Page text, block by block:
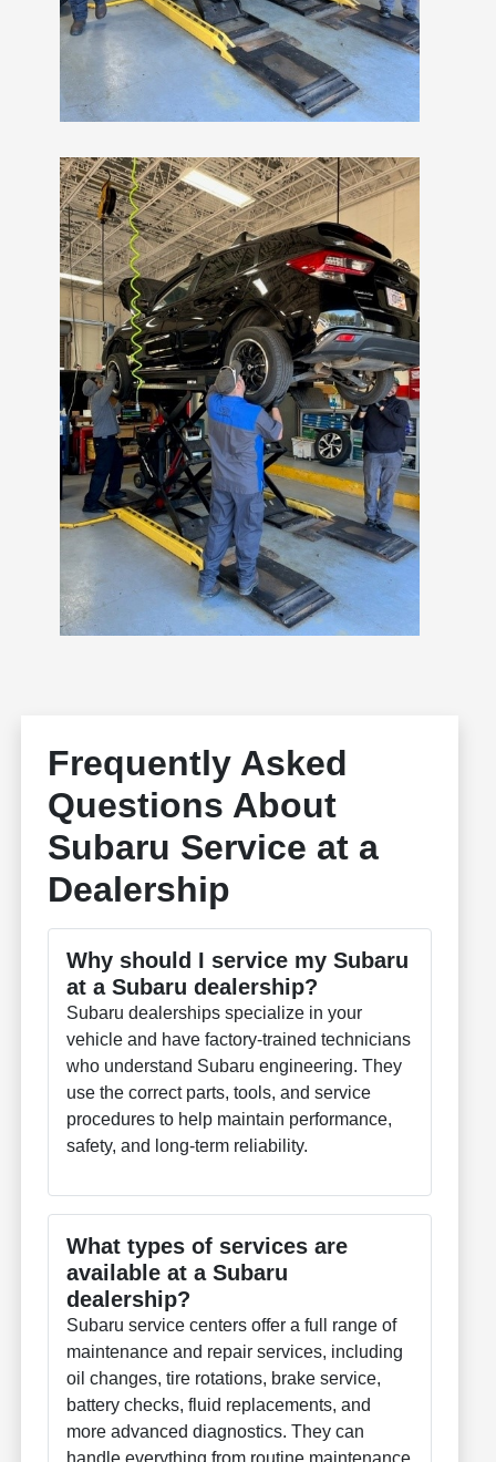
Frequently Asked
Questions About
Subaru Service at a
Dealership
Why should I service my Subaru
at a Subaru dealership?
Subaru dealerships specialize in your
vehicle and have factory-trained technicians
who understand Subaru engineering. They
use the correct parts, tools, and service
procedures to help maintain performance,
safety, and long-term reliability.
What types of services are
available at a Subaru
dealership?
Subaru service centers offer a full range of
maintenance and repair services, including
oil changes, tire rotations, brake service,
battery checks, fluid replacements, and
more advanced diagnostics. They can
handle everything from routine maintenance